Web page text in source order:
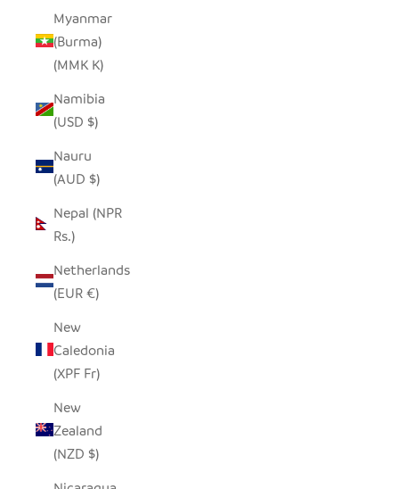
Myanmar
(Burma)
(MMK K)
Namibia
(USD $)
Nauru
(AUD $)
Nepal (NPR
Rs.)
Netherlands
(EUR €)
New
Caledonia
(XPF Fr)
New
Zealand
(NZD $)